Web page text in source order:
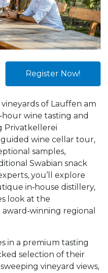
Register Now!
of Lauffen am
wine tasting and
Privatkellerei
guided wine cellar tour,
samples,
Swabian snack
you’ll explore
in‑house distillery,
look at the
regional
in a premium tasting
selection of their
vineyard views,